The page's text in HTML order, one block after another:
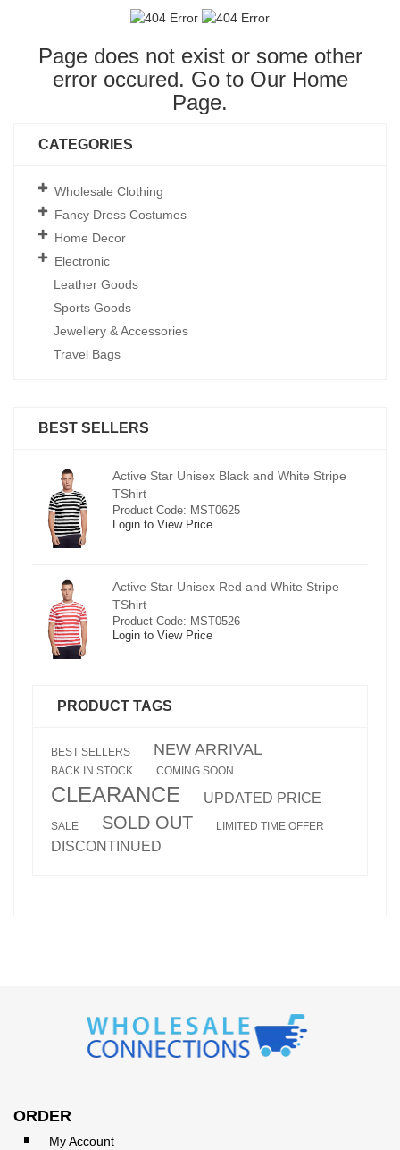
Page does not exist or some other
error occured. Go to Our Home
Page.
CATEGORIES
Wholesale Clothing
Fancy Dress Costumes
Home Decor
Electronic
Leather Goods
Sports Goods
Jewellery & Accessories
Travel Bags
BEST SELLERS
Active Star Unisex Black and White Stripe
TShirt
Product Code: MST0625
Login to View Price
Active Star Unisex Red and White Stripe
TShirt
Product Code: MST0526
Login to View Price
PRODUCT TAGS
BEST SELLERS NEW ARRIVAL
BACK IN STOCK COMING SOON
CLEARANCE UPDATED PRICE
SALE SOLD OUT LIMITED TIME OFFER
DISCONTINUED
ORDER
My Account